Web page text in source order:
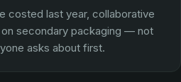
costed last year, collaborative
secondary packaging — not
asks about first.